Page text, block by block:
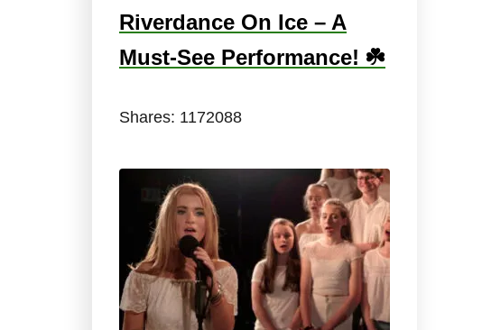
Riverdance On Ice – A
Must-See Performance! ☘️
Shares: 1172088